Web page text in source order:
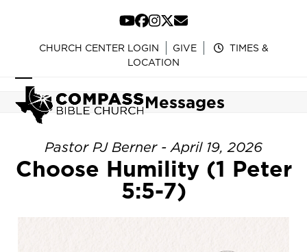
content
YouTube
Facebook
Instagram
Twitter
Email
CHURCH CENTER LOGIN GIVE
TIMES &
LOCATION
Open
mobile
menu
Close
mobile
menu
Messages
Pastor PJ Berner - April 19, 2026
Choose Humility (1 Peter
5:5-7)